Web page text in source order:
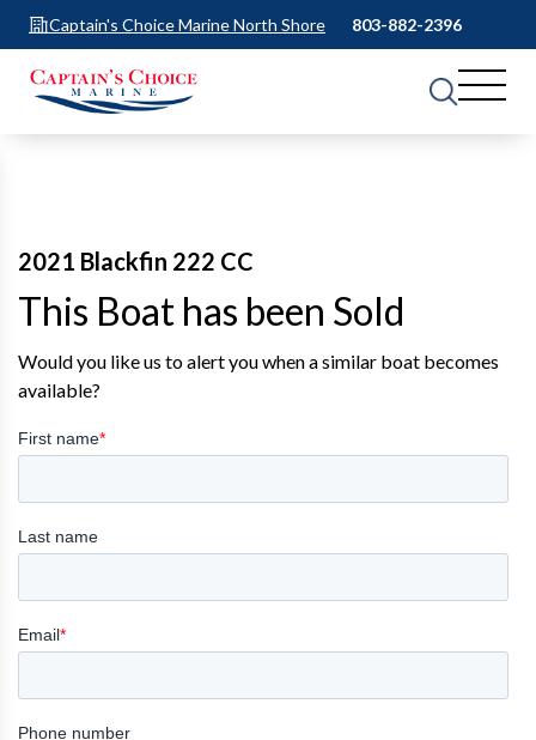
Captain's Choice Marine North Shore 803-882-2396
2021 Blackfin 222 CC
This Boat has been Sold
Would you like us to alert you when a similar boat becomes
available?